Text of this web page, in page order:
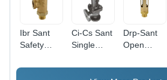
Ibr Sant
Safety
Application:
Ci-Cs Sant
Single
Safety
Drp-Sant
Open
Valve -